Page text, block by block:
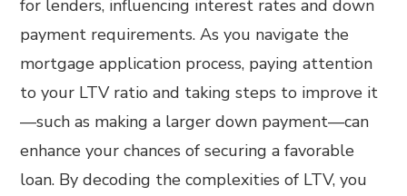
for lenders, influencing interest rates and down
payment requirements. As you navigate the
mortgage application process, paying attention
to your LTV ratio and taking steps to improve it
—such as making a larger down payment—can
enhance your chances of securing a favorable
loan. By decoding the complexities of LTV, you